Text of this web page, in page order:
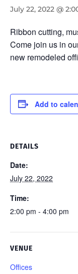
July 22, 2022 @
Ribbon cutting,
Come join us in
new remodeled
Add to
DETAILS
Date:
July 22, 2022
Time:
2:00 pm - 4:00 pm
VENUE
Offices